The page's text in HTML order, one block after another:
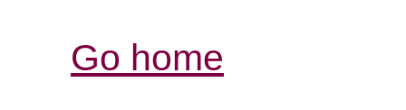
Go home